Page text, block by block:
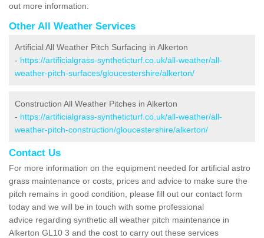
out more information.
Other All Weather Services
Artificial All Weather Pitch Surfacing in Alkerton
- https://artificialgrass-syntheticturf.co.uk/all-weather/all-
weather-pitch-surfaces/gloucestershire/alkerton/
Construction All Weather Pitches in Alkerton
- https://artificialgrass-syntheticturf.co.uk/all-weather/all-
weather-pitch-construction/gloucestershire/alkerton/
Contact Us
For more information on the equipment needed for artificial astro
grass maintenance or costs, prices and advice to make sure the
pitch remains in good condition, please fill out our contact form
today and we will be in touch with some professional
advice regarding synthetic all weather pitch maintenance in
Alkerton GL10 3 and the cost to carry out these services